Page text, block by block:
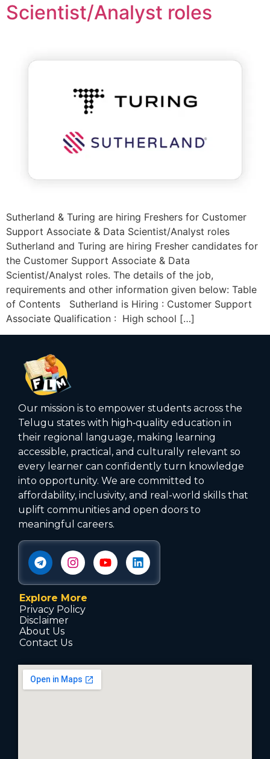
Scientist/Analyst roles
Sutherland & Turing are hiring Freshers for Customer
Support Associate & Data Scientist/Analyst roles
Sutherland and Turing are hiring Fresher candidates for
the Customer Support Associate & Data
Scientist/Analyst roles. The details of the job,
requirements and other information given below: Table
of Contents Sutherland is Hiring : Customer Support
Associate Qualification : High school […]
Our mission is to empower students across the
Telugu states with high‑quality education in
their regional language, making learning
accessible, practical, and culturally relevant so
every learner can confidently turn knowledge
into opportunity. We are committed to
affordability, inclusivity, and real-world skills that
uplift communities and open doors to
meaningful careers.
Explore More
Privacy Policy
Disclaimer
About Us
Contact Us